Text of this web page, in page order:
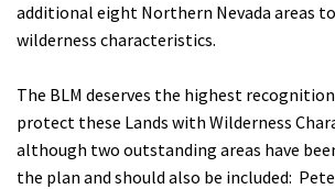
additional eight Northern Nevada areas
wilderness characteristics.
The BLM deserves the highest
protect these Lands with Wilderness
although two outstanding areas have
the plan and should also be included: